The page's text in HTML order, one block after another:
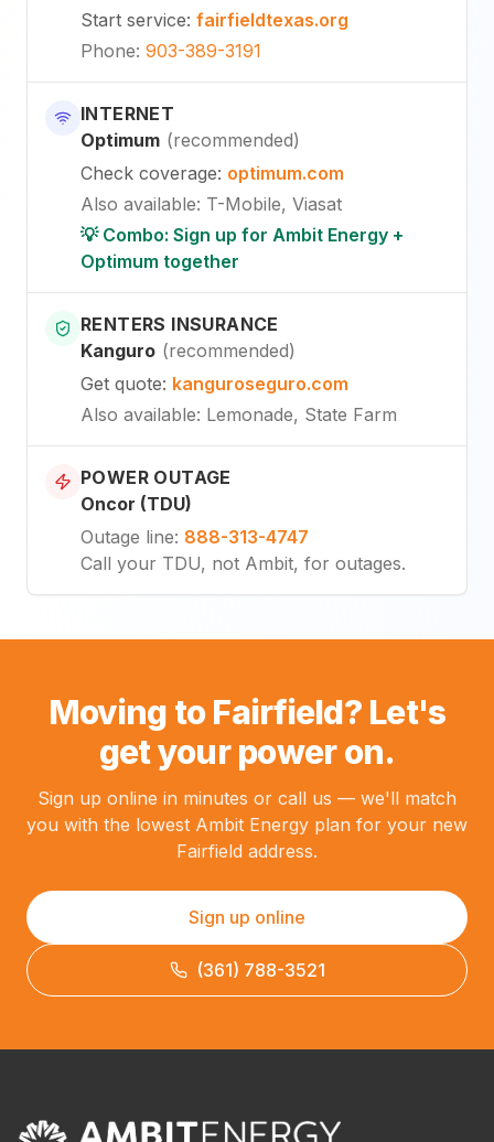
Start service: fairfieldtexas.org
Phone: 903-389-3191
INTERNET
Optimum (recommended)
Check coverage: optimum.com
Also available: T-Mobile, Viasat
💡 Combo: Sign up for Ambit Energy +
Optimum together
RENTERS INSURANCE
Kanguro (recommended)
Get quote: kanguroseguro.com
Also available: Lemonade, State Farm
POWER OUTAGE
Oncor (TDU)
Outage line: 888-313-4747
Call your TDU, not Ambit, for outages.
Moving to Fairfield? Let's
get your power on.
Sign up online in minutes or call us — we'll match
you with the lowest Ambit Energy plan for your new
Fairfield address.
Sign up online
(361) 788-3521